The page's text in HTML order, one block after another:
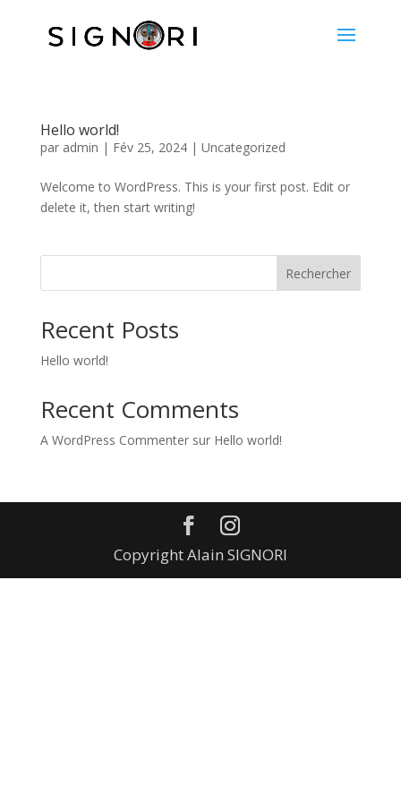
Hello world!
par admin | Fév 25, 2024| Uncategorized
Welcome to WordPress. This is your first post. Edit or
delete it, then start writing!
Rechercher
Recent Posts
Hello world!
Recent Comments
A WordPress Commentersur Hello world!
Copyright Alain SIGNORI